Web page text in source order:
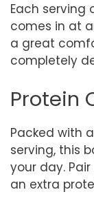
Each serving
comes in at
a great
completely
Protein
Packed with
serving, this
your day.
an extra